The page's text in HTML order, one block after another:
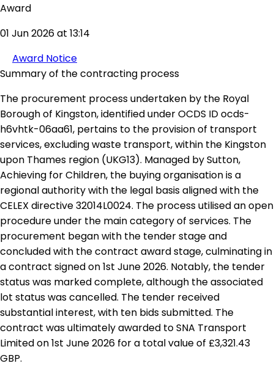
Award
01 Jun 2026 at 13:14
Award Notice
Summary of the contracting process
The procurement process undertaken by the Royal
Borough of Kingston, identified under OCDS ID ocds-
h6vhtk-06aa61, pertains to the provision of transport
services, excluding waste transport, within the Kingston
upon Thames region (UKG13). Managed by Sutton,
Achieving for Children, the buying organisation is a
regional authority with the legal basis aligned with the
CELEX directive 32014L0024. The process utilised an open
procedure under the main category of services. The
procurement began with the tender stage and
concluded with the contract award stage, culminating in
a contract signed on 1st June 2026. Notably, the tender
status was marked complete, although the associated
lot status was cancelled. The tender received
substantial interest, with ten bids submitted. The
contract was ultimately awarded to SNA Transport
Limited on 1st June 2026 for a total value of £3,321.43
GBP.